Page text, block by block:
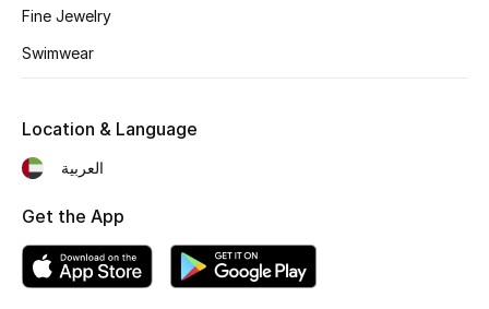
Top Designers
Fine Jewelry
Swimwear
Location & Language
العربية
Get the App